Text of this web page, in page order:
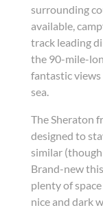
surrounding
available,
track leading
the 90-mile-
fantastic views
sea.
The Sheraton
designed to
similar
Brand-new
plenty of
nice and dark